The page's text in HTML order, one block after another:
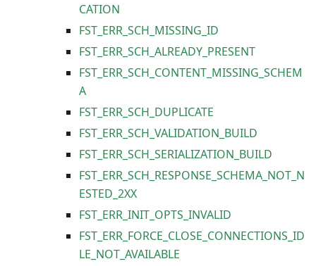
CATION
FST_ERR_SCH_MISSING_ID
FST_ERR_SCH_ALREADY_PRESENT
FST_ERR_SCH_CONTENT_MISSING_SCHEM
A
FST_ERR_SCH_DUPLICATE
FST_ERR_SCH_VALIDATION_BUILD
FST_ERR_SCH_SERIALIZATION_BUILD
FST_ERR_SCH_RESPONSE_SCHEMA_NOT_N
ESTED_2XX
FST_ERR_INIT_OPTS_INVALID
FST_ERR_FORCE_CLOSE_CONNECTIONS_ID
LE_NOT_AVAILABLE